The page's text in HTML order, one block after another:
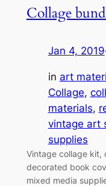
Collage
Jan 4, 2019
in art
Collage,
materials,
vintage art
supplies
Vintage collage kit,
decorated book
mixed media